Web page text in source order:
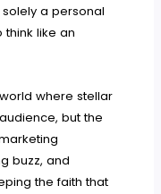
a personal
think like an
where stellar
but the
buzz, and
the faith that